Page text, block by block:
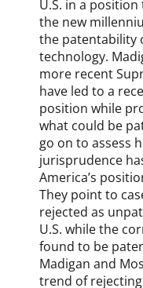
U.S. in a
the new
the patentability
technology.
more recent
have led to a
position while
what could be
go on to assess
jurisprudence
America’s
They point to
rejected as
U.S. while the
found to be
Madigan and
trend of